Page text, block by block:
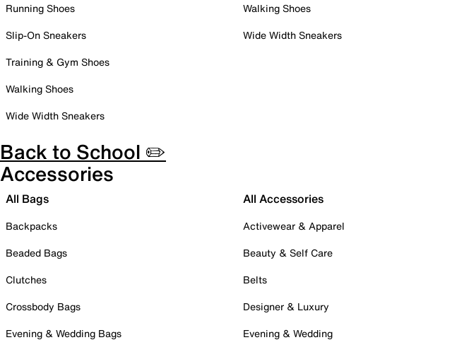
Running Shoes
Slip-On Sneakers
Training & Gym Shoes
Walking Shoes
Wide Width Sneakers
Walking Shoes
Wide Width Sneakers
Back to School ✏️
Accessories
All Bags
Backpacks
Beaded Bags
Clutches
Crossbody Bags
Evening & Wedding Bags
All Accessories
Activewear & Apparel
Beauty & Self Care
Belts
Designer & Luxury
Evening & Wedding